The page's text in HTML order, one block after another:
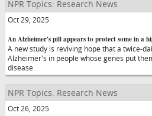
NPR Topics: Research News
Oct 29, 2025
An Alzheimer's pill appears to protect some in a
A new study is reviving hope that a twice-
Alzheimer's in people whose genes put
disease.
NPR Topics: Research News
Oct 26, 2025